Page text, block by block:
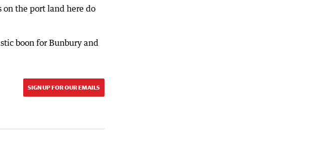
the port land here do
boon for Bunbury and
SIGN UP FOR OUR EMAILS